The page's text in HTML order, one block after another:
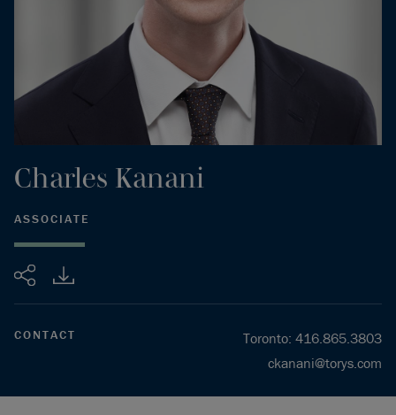
Share
Charles Kanani
ASSOCIATE
CONTACT Toronto: 416.865.3803
ckanani@torys.com